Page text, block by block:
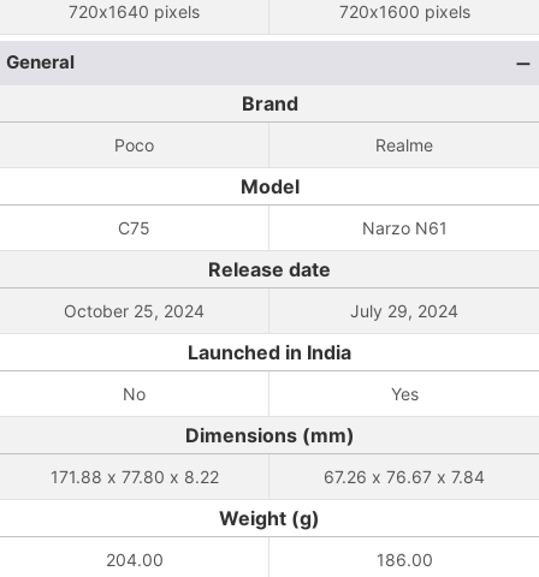
720x1640 pixels 720x1600 pixels
General
Brand
Poco Realme
Model
C75 Narzo N61
Release date
October 25, 2024 July 29, 2024
Launched in India
No Yes
Dimensions (mm)
171.88 x 77.80 x 8.22 67.26 x 76.67 x 7.84
Weight (g)
204.00 186.00